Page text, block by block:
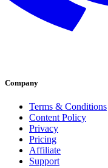
Company
Terms & Conditions
Content Policy
Privacy
Pricing
Affiliate
Support